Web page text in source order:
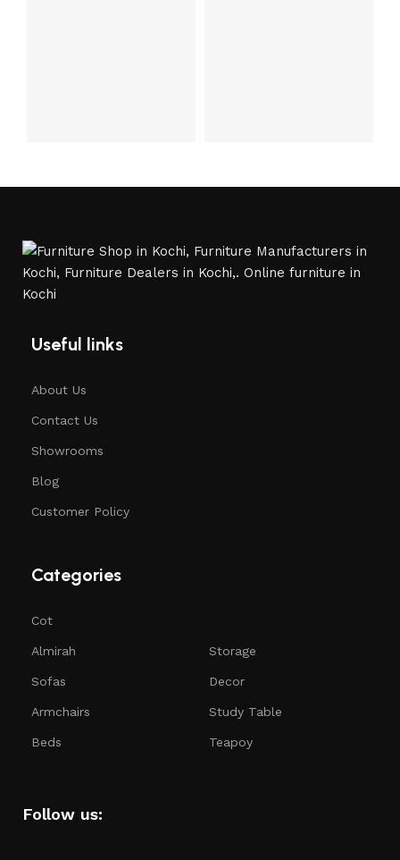
Useful links
About Us
Contact Us
Showrooms
Blog
Customer Policy
Categories
Cot
Almirah
Sofas
Armchairs
Beds
Storage
Decor
Study Table
Teapoy
Follow us: